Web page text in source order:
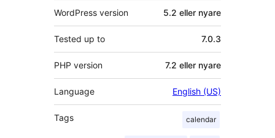
WordPress version 5.2 eller nyare
Tested up to 7.0.3
PHP version 7.2 eller nyare
Language English (US)
Tags calendar